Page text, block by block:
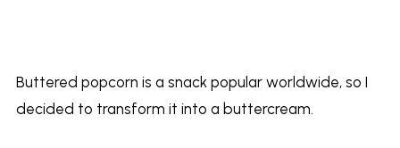
Buttered popcorn is a snack popular worldwide, so I
decided to transform it into a buttercream.